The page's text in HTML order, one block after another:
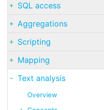
SQL access
Aggregations
Scripting
Mapping
Text analysis
Overview